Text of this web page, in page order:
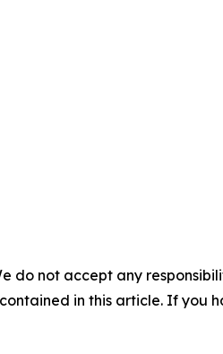
do not accept any
in this article. If you